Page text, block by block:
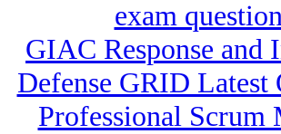
exam
GIAC Response and
Defense GRID Latest
Professional Scrum